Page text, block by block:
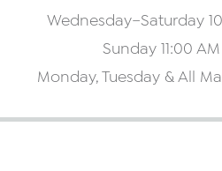
Wednesday–Saturday
Sunday 11:00
Monday, Tuesday & All